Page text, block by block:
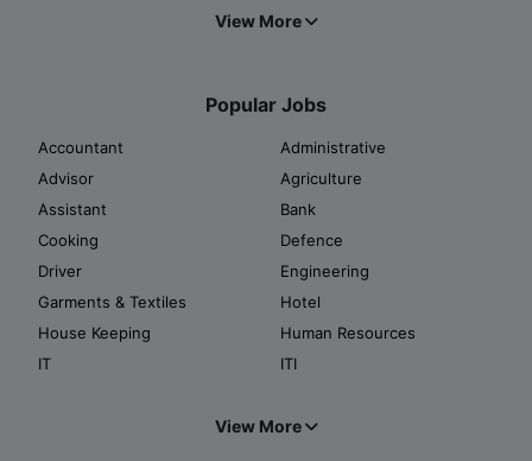
View More
Popular Jobs
Accountant
Administrative
Advisor
Agriculture
Assistant
Bank
Cooking
Defence
Driver
Engineering
Garments & Textiles
Hotel
House Keeping
Human Resources
IT
ITI
View More